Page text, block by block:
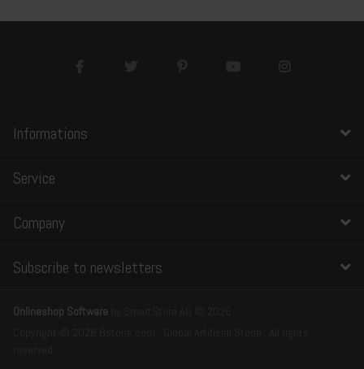
Informations
Service
Company
Subscribe to newsletters
Onlineshop Software